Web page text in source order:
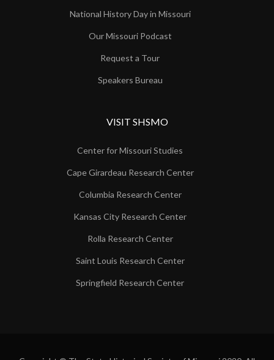
National History Day in Missouri
Our Missouri Podcast
Request a Tour
Speakers Bureau
VISIT SHSMO
Center for Missouri Studies
Cape Girardeau Research Center
Columbia Research Center
Kansas City Research Center
Rolla Research Center
Saint Louis Research Center
Springfield Research Center